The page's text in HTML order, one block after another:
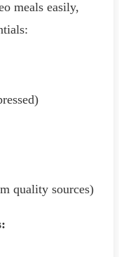
meals easily,
quality sources)